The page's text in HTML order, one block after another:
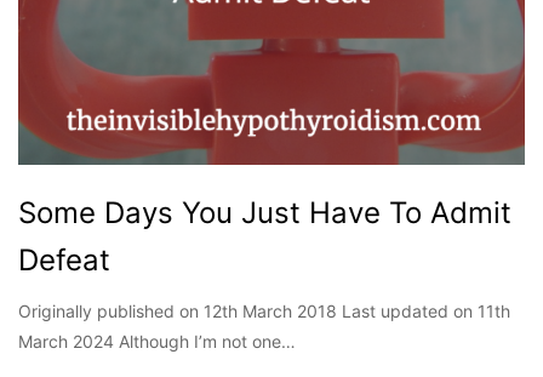
Some Days You Just Have To Admit
Defeat
Originally published on 12th March 2018 Last updated on 11th
March 2024 Although I’m not one…